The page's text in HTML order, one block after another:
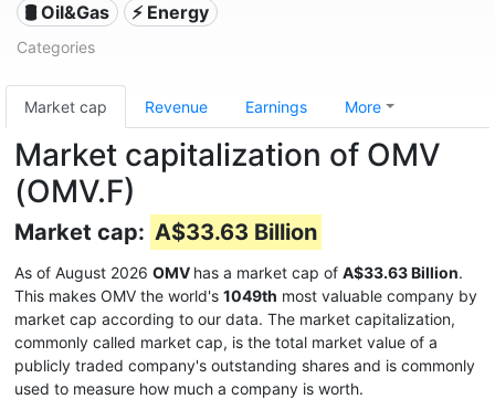
🛢 Oil&Gas ⚡ Energy
Categories
Market cap Revenue Earnings More
Market capitalization of OMV
(OMV.F)
Market cap: A$33.63 Billion
As of August 2026 OMV has a market cap of A$33.63 Billion.
This makes OMV the world's 1049th most valuable company by
market cap according to our data. The market capitalization,
commonly called market cap, is the total market value of a
publicly traded company's outstanding shares and is commonly
used to measure how much a company is worth.